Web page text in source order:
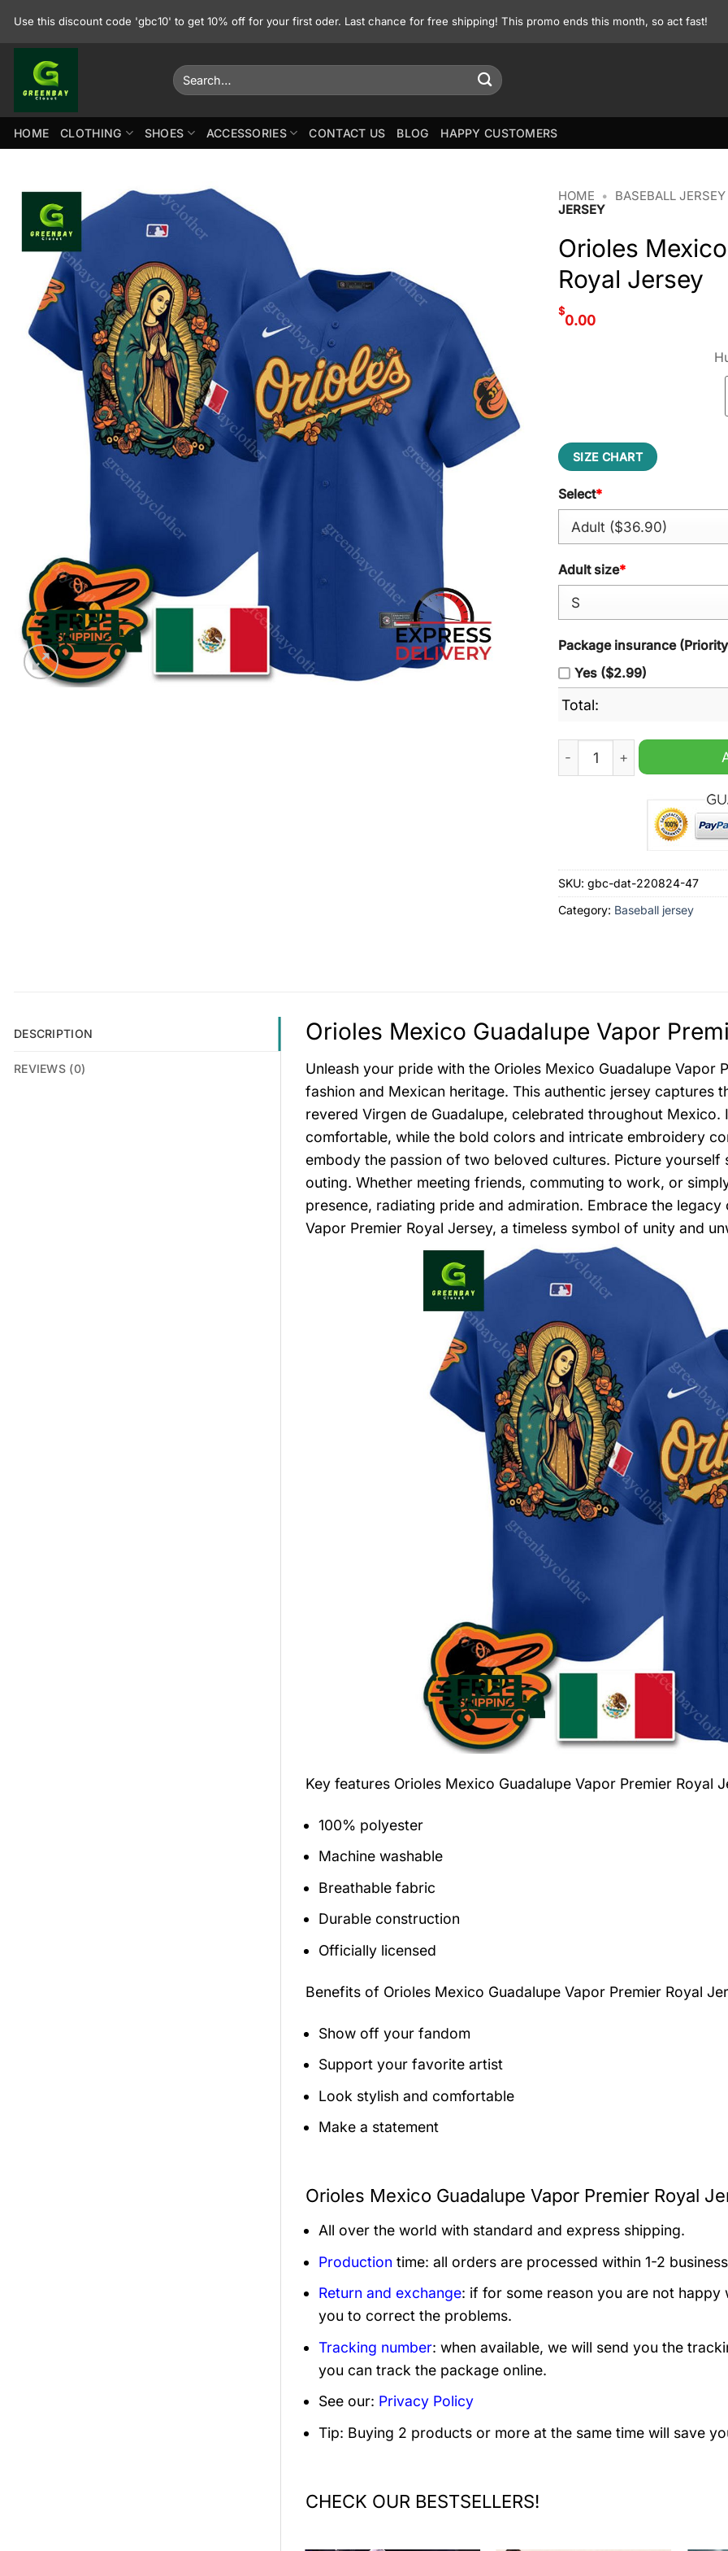
Use this discount code 'gbc10' to get 10% off for your first oder. Last chance for free shipping! This promo ends this month, so act fast!
Search
for:
HOME CLOTHING SHOES ACCESSORIES CONTACT US BLOG HAPPY CUSTOMERS
HOME •
BASEBALL JERSEY
JERSEY
Orioles
Royal Jersey
$
0.00
SIZE CHART
Select*
Adult size*
Package insurance
Yes ($2.99)
Total:
Orioles Mexico
SKU: gbc-dat-220824-47
Category: Baseball jersey
DESCRIPTION
REVIEWS (0)
Orioles Mexico Guadalupe Vapor
Unleash your pride with the Orioles Mexico Guadalupe Vapor
fashion and Mexican heritage. This authentic jersey captures
revered Virgen de Guadalupe, celebrated throughout
comfortable, while the bold colors and intricate embroidery
embody the passion of two beloved cultures. Picture
outing. Whether meeting friends, commuting to work, or
presence, radiating pride and admiration. Embrace the
Vapor Premier Royal Jersey, a timeless symbol of unity and
Key features Orioles Mexico Guadalupe Vapor Premier Royal
100% polyester
Machine washable
Breathable fabric
Durable construction
Officially licensed
Benefits of Orioles Mexico Guadalupe Vapor Premier Royal
Show off your fandom
Support your favorite artist
Look stylish and comfortable
Make a statement
Orioles Mexico Guadalupe Vapor Premier Royal
All over the world with standard and express shipping.
Production time: all orders are processed within 1-2
Return and exchange: if for some reason you are not
you to correct the problems.
Tracking number: when available, we will send you the
you can track the package online.
See our: Privacy Policy
Tip: Buying 2 products or more at the same time will save
CHECK OUR BESTSELLERS!